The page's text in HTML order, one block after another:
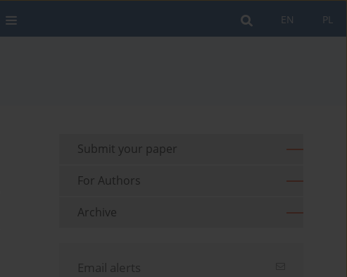
PL
EN
Submit your paper
For Authors
Archive
Email alerts